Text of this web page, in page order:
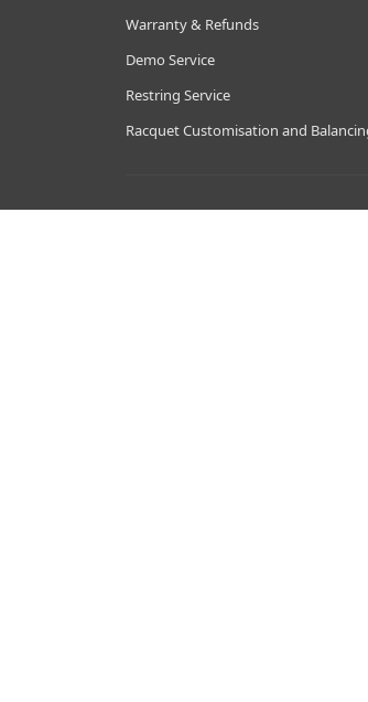
Warranty & Refunds
Demo Service
Restring Service
Racquet Customisation and